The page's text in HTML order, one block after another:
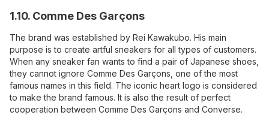
1.10. Comme Des Garçons
The brand was established by Rei Kawakubo. His main
purpose is to create artful sneakers for all types of customers.
When any sneaker fan wants to find a pair of Japanese shoes,
they cannot ignore Comme Des Garçons, one of the most
famous names in this field. The iconic heart logo is considered
to make the brand famous. It is also the result of perfect
cooperation between Comme Des Garçons and Converse.